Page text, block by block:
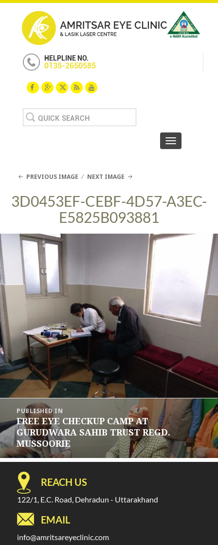
HELPLINE NO.
0135-2650585
Search
for:
Toggle
PREVIOUS IMAGE NEXT IMAGE
3D0453EF-CEBF-4D57-A3EC-
E5825B093881
Post
navigation
PUBLISHED IN
FREE EYE CHECKUP CAMP AT
GURUDWARA SAHIB TRUST REGD.
MUSSOORIE
REACH US
122/1, E.C. Road, Dehradun - Uttarakhand
EMAIL
info@amritsareyeclinic.com